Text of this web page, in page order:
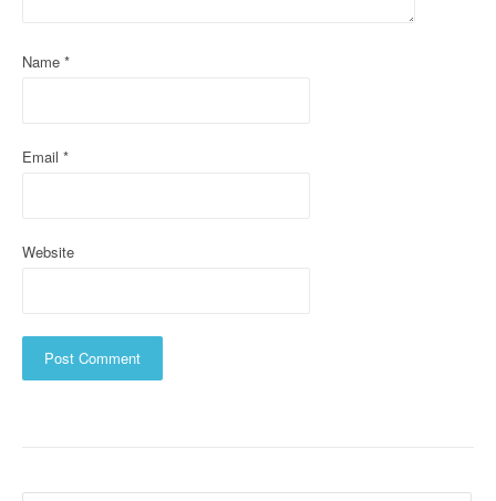
o
Name *
Email *
Website